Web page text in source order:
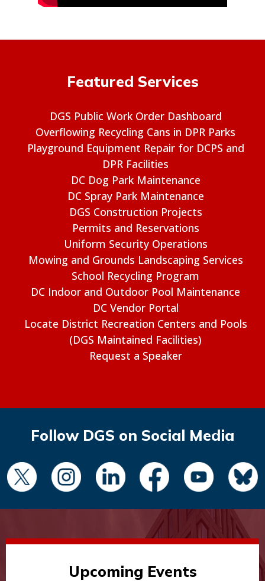
Featured Services
DGS Public Work Order Dashboard
Overflowing Recycling Cans in DPR Parks
Playground Equipment Repair for DCPS and
DPR Facilities
DC Dog Park Maintenance
DC Spray Park Maintenance
DGS Construction Projects
Permits and Reservations
Uniform Security Operations
Mowing and Grounds Landscaping Services
School Recycling Program
DC Indoor and Outdoor Pool Maintenance
DC Vendor Portal
Locate District Recreation Centers and Pools
(DGS Maintained Facilities)
Request a Speaker
Follow DGS on Social Media
Upcoming Events